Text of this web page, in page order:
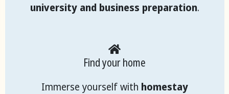
university and business preparation.
Find your home
Immerse yourself with homestay